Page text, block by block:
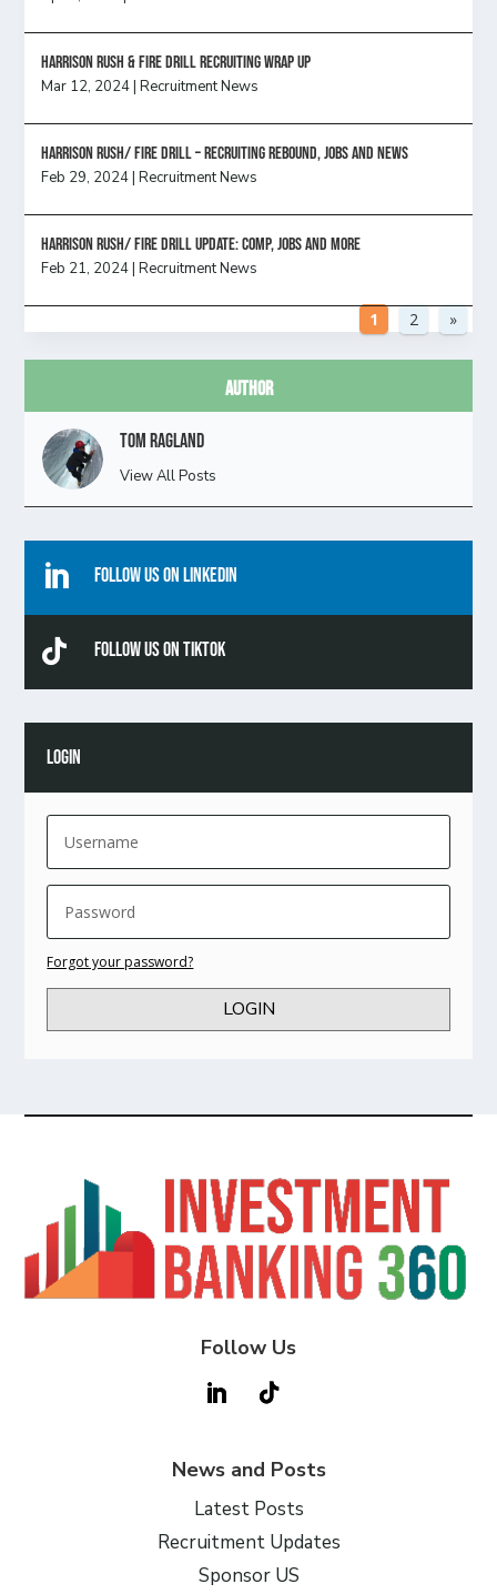
Harrison Rush & Fire Drill Recruiting Wrap Up
Mar 12, 2024 |Recruitment News
Harrison Rush/ FIRE DRILL – Recruiting Rebound, Jobs and News
Feb 29, 2024 |Recruitment News
HARRISON RUSH/ FIRE DRILL UPDATE: Comp, Jobs and more
Feb 21, 2024 |Recruitment News
1 2 »
Author
Tom Ragland
View All Posts
 Follow Us On Linkedin
 Follow Us On TikTok
LOGIN
Forgot your password?
LOGIN
Follow Us
News and Posts
Latest Posts
Recruitment Updates
Sponsor US